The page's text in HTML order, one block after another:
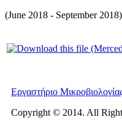
(June 2018 - September 2018)
Εργαστήριο
Copyright © 2014. All